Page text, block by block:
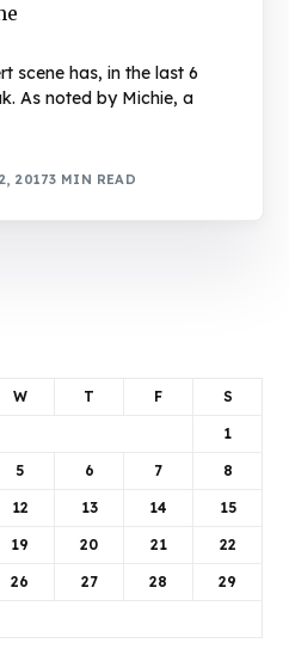
scene has, in the last 6
As noted by Michie, a
20173 MIN READ
W T F S
1
5 6 7 8
12 13 14 15
19 20 21 22
26 27 28 29